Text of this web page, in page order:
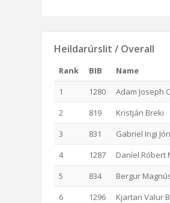
Heildarúrslit / Overall
Rank BIB Name
1
1280 Adam Joseph
2
819 Kristján Breki
3
831 Gabriel Ingi
4
1287 Daníel Róbert
5
834 Bergur
6
1296 Kjartan Valur